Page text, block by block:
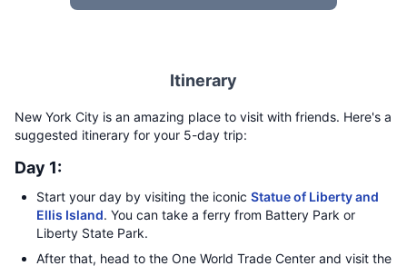
Itinerary
New York City is an amazing place to visit with friends. Here's a
suggested itinerary for your 5-day trip:
Day 1:
Start your day by visiting the iconic Statue of Liberty and
Ellis Island. You can take a ferry from Battery Park or
Liberty State Park.
After that, head to the One World Trade Center and visit the